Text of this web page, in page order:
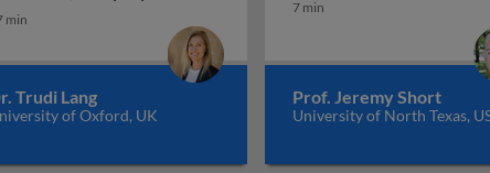
min
Trudi Lang
of Oxford, UK
7 min
Prof. Jeremy Short
University of North Texas,